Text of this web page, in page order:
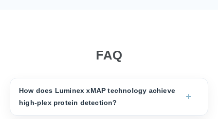
FAQ
How does Luminex xMAP technology achieve
high-plex protein detection?